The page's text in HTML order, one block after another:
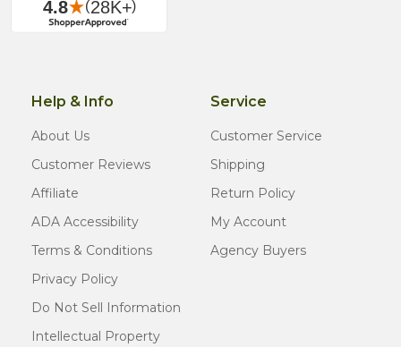
Help & Info
About Us
Customer Reviews
Affiliate
ADA Accessibility
Terms & Conditions
Privacy Policy
Do Not Sell Information
Intellectual Property
Service
Customer Service
Shipping
Return Policy
My Account
Agency Buyers